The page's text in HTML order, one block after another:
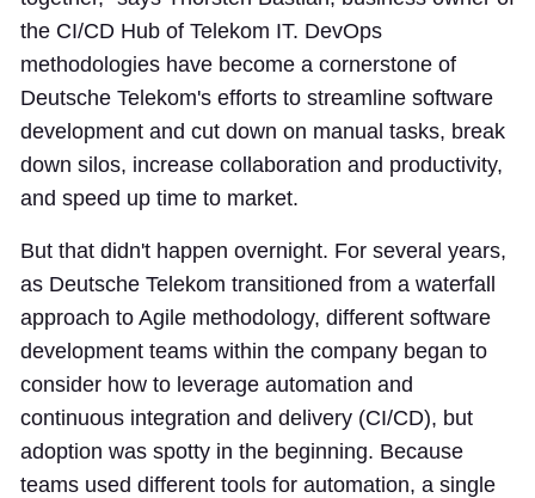
the CI/CD Hub of Telekom IT. DevOps
methodologies have become a cornerstone of
Deutsche Telekom's efforts to streamline software
development and cut down on manual tasks, break
down silos, increase collaboration and productivity,
and speed up time to market.
But that didn't happen overnight. For several years,
as Deutsche Telekom transitioned from a waterfall
approach to Agile methodology, different software
development teams within the company began to
consider how to leverage automation and
continuous integration and delivery (CI/CD), but
adoption was spotty in the beginning. Because
teams used different tools for automation, a single